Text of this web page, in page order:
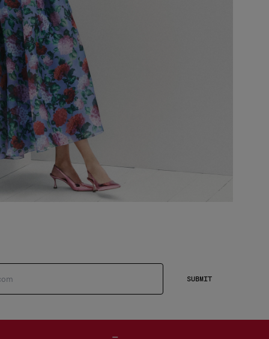
SUBMIT